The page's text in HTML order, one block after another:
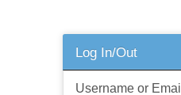
Log In/Out
Username or Email